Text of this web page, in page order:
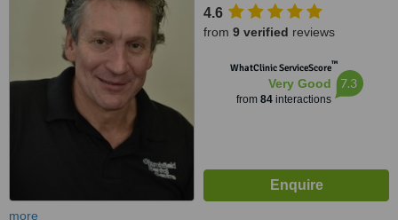
4.6
from 9 verified reviews
WhatClinic ServiceScore™
Very Good
from 84interactions
7.3
more